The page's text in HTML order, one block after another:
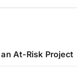
At-Risk Project